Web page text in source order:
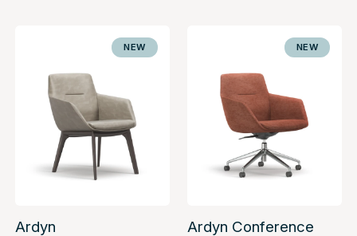
NEW
Ardyn
NEW
Ardyn Conference